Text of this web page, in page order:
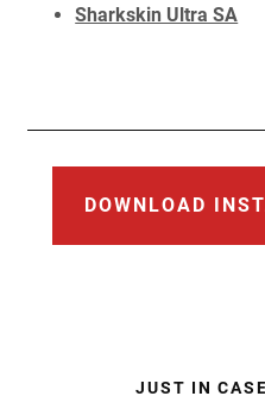
Sharkskin Ultra SA
DOWNLOAD
JUST IN